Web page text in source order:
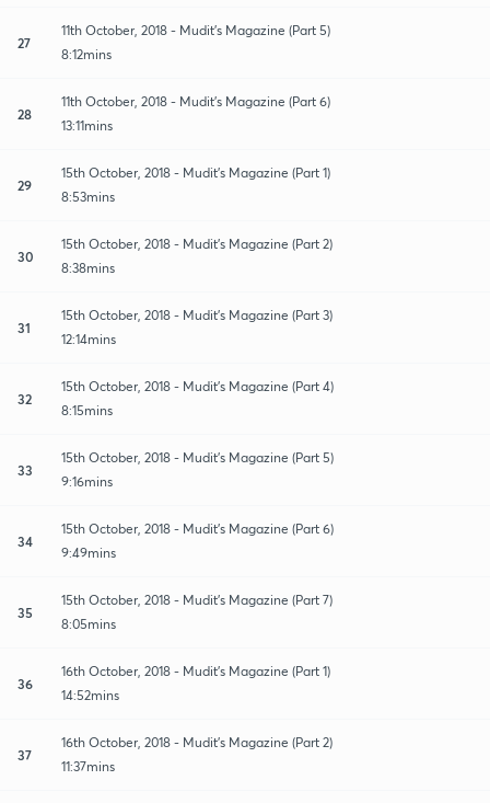
27
11th October, 2018 - Mudit's Magazine (Part 5)
8:12mins
28
11th October, 2018 - Mudit's Magazine (Part 6)
13:11mins
29
15th October, 2018 - Mudit's Magazine (Part 1)
8:53mins
30
15th October, 2018 - Mudit's Magazine (Part 2)
8:38mins
31
15th October, 2018 - Mudit's Magazine (Part 3)
12:14mins
32
15th October, 2018 - Mudit's Magazine (Part 4)
8:15mins
33
15th October, 2018 - Mudit's Magazine (Part 5)
9:16mins
34
15th October, 2018 - Mudit's Magazine (Part 6)
9:49mins
35
15th October, 2018 - Mudit's Magazine (Part 7)
8:05mins
36
16th October, 2018 - Mudit's Magazine (Part 1)
14:52mins
37
16th October, 2018 - Mudit's Magazine (Part 2)
11:37mins